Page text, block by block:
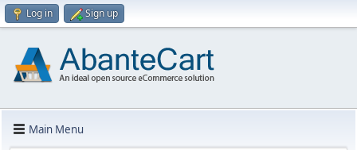
Log in Sign up
Main Menu